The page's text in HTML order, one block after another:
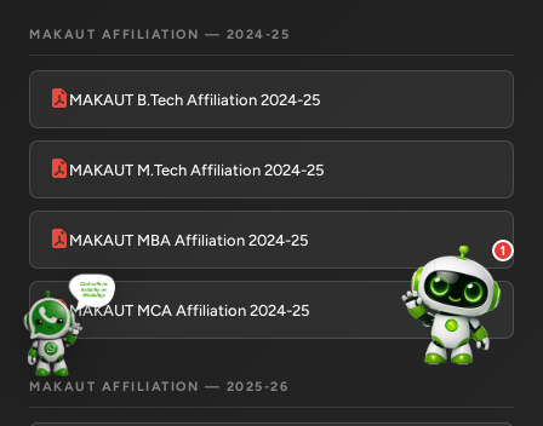
MAKAUT AFFILIATION — 2024-25
MAKAUT B.Tech Affiliation 2024-25
MAKAUT M.Tech Affiliation 2024-25
MAKAUT MBA Affiliation 2024-25
MAKAUT MCA Affiliation 2024-25
MAKAUT AFFILIATION — 2025-26
1
AI
🏢 Direct Admission
What would you like to know?